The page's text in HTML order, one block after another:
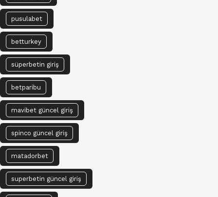
pusulabet
betturkey
süperbetin giriş
betparibu
mavibet güncel giriş
spinco güncel giriş
matadorbet
superbetin güncel giriş